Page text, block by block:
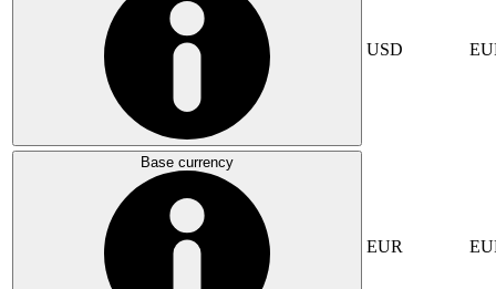
USD
Base currency
EUR